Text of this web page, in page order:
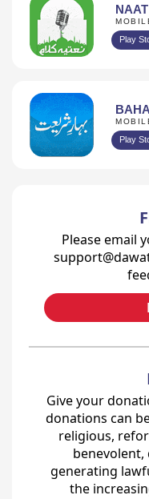
Play
Play
Please email
Give your
donations can
religious,
benevolent,
generating
the